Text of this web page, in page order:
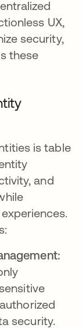
UX,
security,
these
is table
and
security.